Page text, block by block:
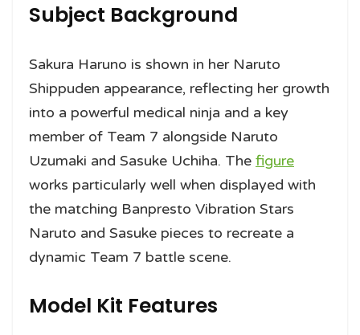
Subject Background
Sakura Haruno is shown in her Naruto
Shippuden appearance, reflecting her growth
into a powerful medical ninja and a key
member of Team 7 alongside Naruto
Uzumaki and Sasuke Uchiha. The figure
works particularly well when displayed with
the matching Banpresto Vibration Stars
Naruto and Sasuke pieces to recreate a
dynamic Team 7 battle scene.
Model Kit Features